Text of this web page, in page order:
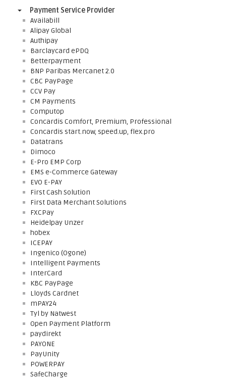
Payment Service Provider
Availabill
Alipay Global
Authipay
Barclaycard ePDQ
Betterpayment
BNP Paribas Mercanet 2.0
CBC PayPage
CCV Pay
CM Payments
Computop
Concardis Comfort, Premium, Professional
Concardis start.now, speed.up, flex.pro
Datatrans
Dimoco
E-Pro EMP Corp
EMS e-Commerce Gateway
EVO E-PAY
First Cash Solution
First Data Merchant Solutions
FXCPay
Heidelpay Unzer
hobex
ICEPAY
Ingenico (Ogone)
Intelligent Payments
InterCard
KBC PayPage
Lloyds Cardnet
mPAY24
Tyl by Natwest
Open Payment Platform
paydirekt
PAYONE
PayUnity
POWERPAY
SafeCharge